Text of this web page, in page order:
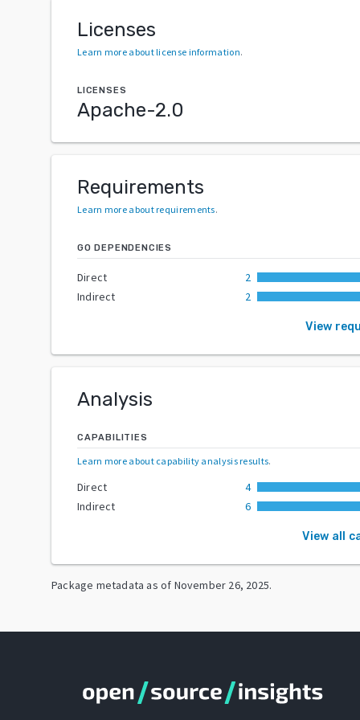
Licenses
Learn more about license information.
LICENSES
Apache-2.0
Requirements
Learn more about requirements.
GO DEPENDENCIES
Direct
2
Indirect
2
View
Analysis
CAPABILITIES
Learn more about capability analysis results.
Direct
4
Indirect
6
View all
Package metadata as of November 26, 2025.